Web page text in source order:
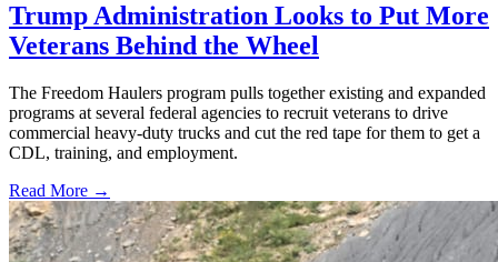
Trump Administration Looks to Put More
Veterans Behind the Wheel
The Freedom Haulers program pulls together existing and expanded
programs at several federal agencies to recruit veterans to drive
commercial heavy-duty trucks and cut the red tape for them to get a
CDL, training, and employment.
Read More →